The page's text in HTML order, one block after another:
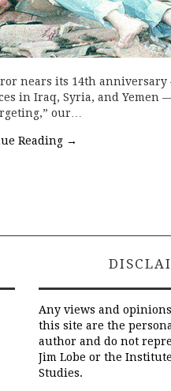
nears its 14th
in Iraq, Syria, and Yemen
our…
Reading →
Any views and
this site are the
author and do not
Jim Lobe or the
Studies.